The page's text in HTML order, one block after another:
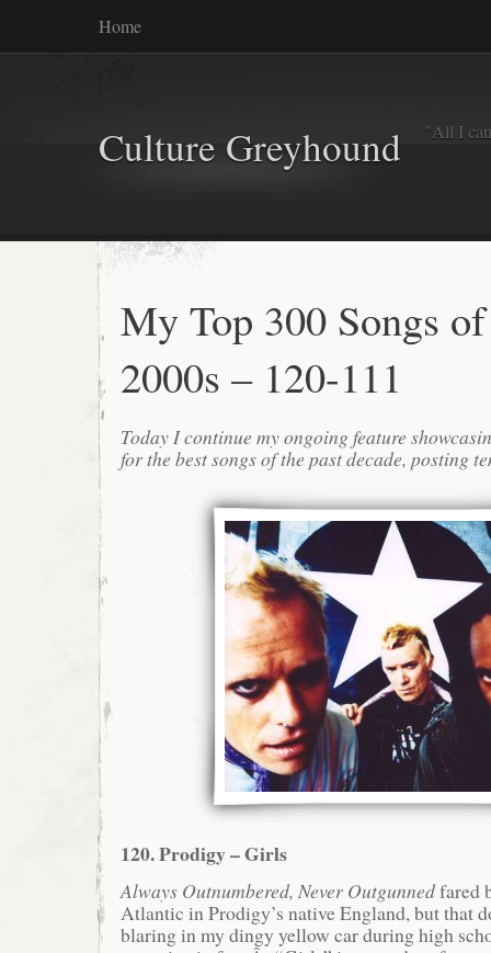
Home
Culture Greyhound "All I
My Top 300 Songs
2000s – 120-111
Today I continue my ongoing feature
for the best songs of the past decade, posting
120. Prodigy – Girls
Always Outnumbered, Never Outgunnedfared
Atlantic in Prodigy’s native England, but that
blaring in my dingy yellow car during high